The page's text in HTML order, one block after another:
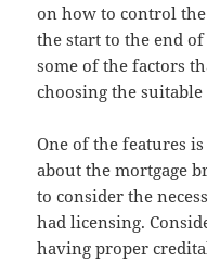
on how to control
the start to the end of
some of the factors
choosing the
One of the features
about the mortgage
to consider the
had licensing.
having proper